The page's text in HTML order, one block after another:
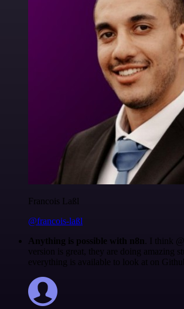
Francois Laßl
@francois-laßl
Anything is possible with n8n . I think
version is great, they are doing amazing
everything is available to look at on